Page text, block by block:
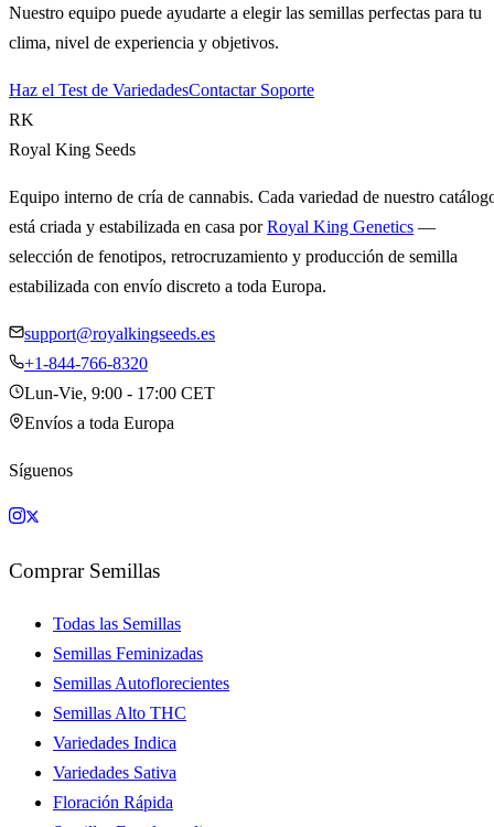
Nuestro equipo puede ayudarte a elegir las semillas perfectas para tu
clima, nivel de experiencia y objetivos.
Haz el Test de VariedadesContactar Soporte
RK
Royal King Seeds
Equipo interno de cría de cannabis. Cada variedad de nuestro
está criada y estabilizada en casa porRoyal King Genetics —
selección de fenotipos, retrocruzamiento y producción de semilla
estabilizada con envío discreto a toda Europa.
support@royalkingseeds.es
+1-844-766-8320
Lun-Vie, 9:00 - 17:00 CET
Envíos a toda Europa
Síguenos
Comprar Semillas
Todas las Semillas
Semillas Feminizadas
Semillas Autoflorecientes
Semillas Alto THC
Variedades Indica
Variedades Sativa
Floración Rápida